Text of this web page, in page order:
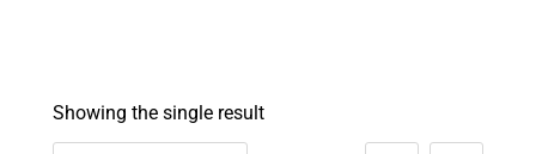
Showing the single result